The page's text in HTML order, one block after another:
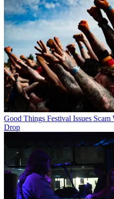
Good Things Festival Issues
Drop